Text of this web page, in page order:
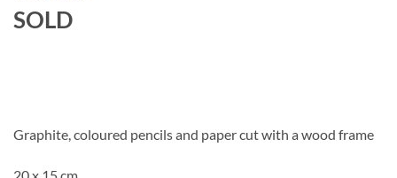
SOLD
Graphite, coloured pencils and paper cut with a wood frame
20 x 15 cm